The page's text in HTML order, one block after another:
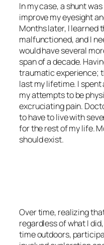
In my case, a shunt
improve my eyesight
Months later, I learned
malfunctioned, and I
would have several
span of a decade.
traumatic experience;
last my lifetime. I
my attempts to be
excruciating pain.
to have to live with
for the rest of my life.
should exist.
Over time, realizing
regardless of what I
time outdoors,